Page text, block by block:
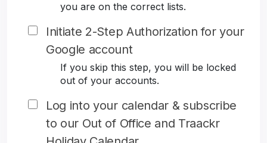
you are on the correct lists.
Initiate 2-Step Authorization for your
Google account
If you skip this step, you will be locked
out of your accounts.
Log into your calendar & subscribe
to our Out of Office and Traackr